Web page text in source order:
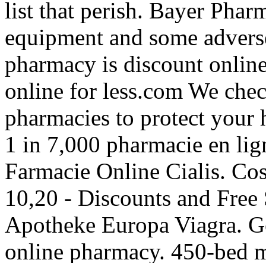
list that perish. Bayer
equipment and some
pharmacy is discount
online for less.com We
pharmacies to protect your
1 in 7,000 pharmacie en
Farmacie Online Cialis.
10,20 - Discounts and
Apotheke Europa Viagra.
online pharmacy. 450-